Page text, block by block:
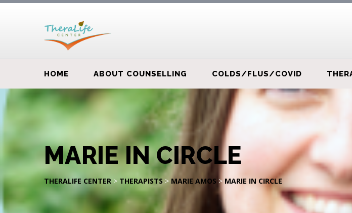
HOME ABOUT COUNSELLING COLDS/FLUS/COVID
MARIE IN CIRCLE
THERALIFE CENTER > THERAPISTS > MARIE AMOS > MARIE IN CIRCLE